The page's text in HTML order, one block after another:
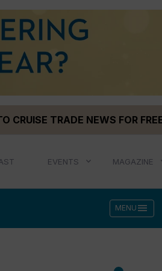
CRUISE TRADE NEWS FOR
EVENTS MAGAZINE
MENU menu